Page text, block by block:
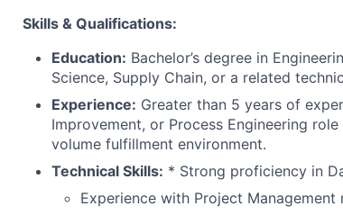
Skills & Qualifications:
Education: Bachelor’s degree in
Science, Supply Chain, or a related
Experience: Greater than 5 years of
Improvement, or Process Engineering
volume fulfillment environment.
Technical Skills: * Strong proficiency in
Experience with Project Management